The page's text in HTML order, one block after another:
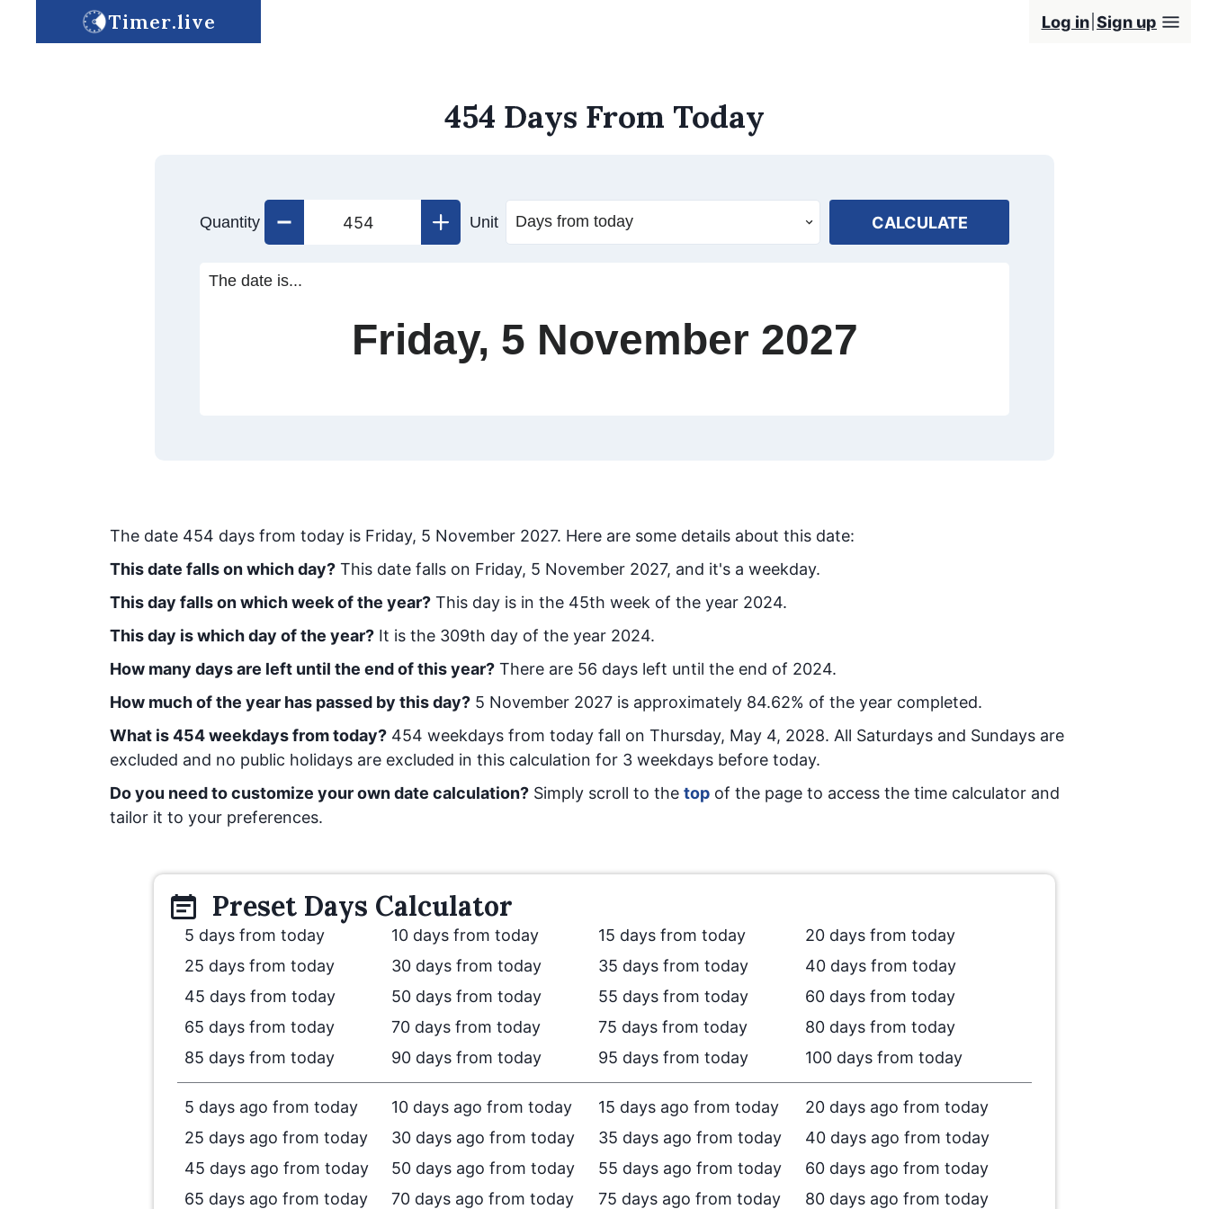
Timer.live Log in Sign up
454 Days From Today
Quantity Unit CALCULATE
The date is...
Friday, 5 November 2027
The date 454 days from today is Friday, 5 November 2027. Here are some details about this date:
This date falls on which day? This date falls on Friday, 5 November 2027, and it's a weekday.
This day falls on which week of the year? This day is in the 45th week of the year 2024.
This day is which day of the year? It is the 309th day of the year 2024.
How many days are left until the end of this year? There are 56 days left until the end of 2024.
How much of the year has passed by this day? 5 November 2027 is approximately 84.62% of the year completed.
What is454weekdays from today? 454 weekdays from today fall on Thursday, May 4, 2028. All Saturdays and Sundays are
excluded and no public holidays are excluded in this calculation for 3 weekdays before today.
Do you need to customize your own date calculation? Simply scroll to the top of the page to access the time calculator and
tailor it to your preferences.
Preset Days Calculator
5 days from today 10 days from today 15 days from today
20 days from today
25 days from today
30 days from today 35 days from today
40 days from today
45 days from today
50 days from today 55 days from today
60 days from today
65 days from today
70 days from today 75 days from today
80 days from today
85 days from today
90 days from today 95 days from today 100 days from today
5 days ago from today 10 days ago from today 15 days ago from today
20 days ago from today
25 days ago from today
30 days ago from today 35 days ago from today
40 days ago from today
45 days ago from today
50 days ago from today 55 days ago from today
60 days ago from today
65 days ago from today
70 days ago from today 75 days ago from today 80 days ago from today